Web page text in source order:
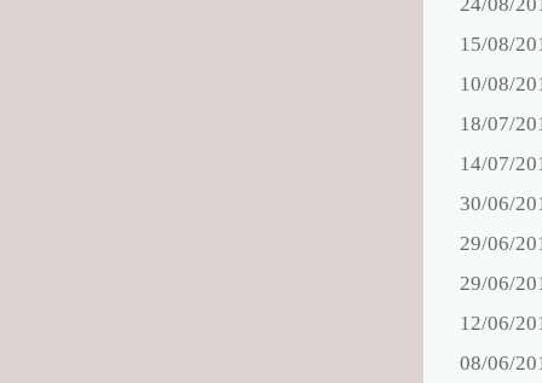
15/08/
10/08/
18/07/
14/07/
30/06/
29/06/
29/06/
12/06/
08/06/